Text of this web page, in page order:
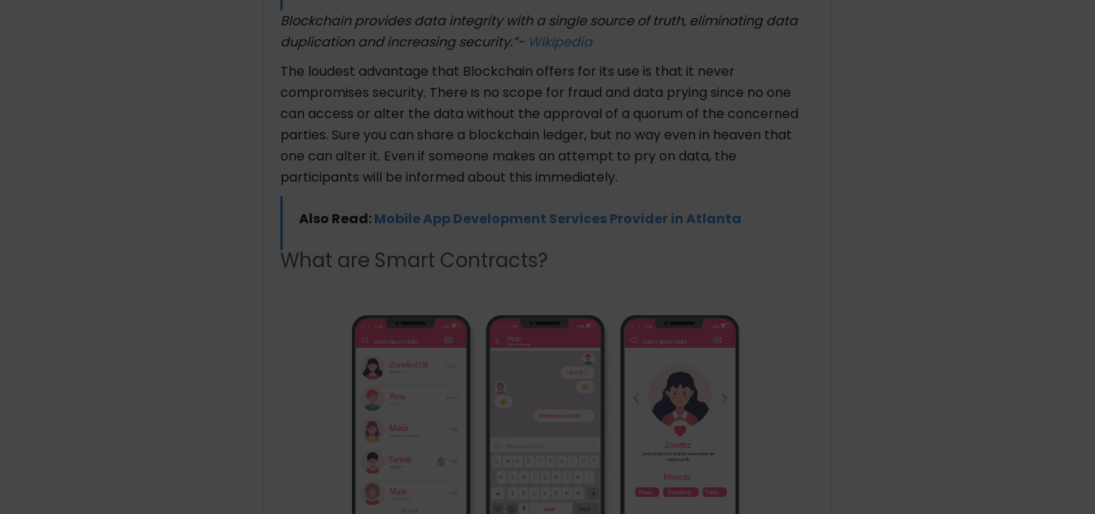
Blockchain provides data integrity with a single source of truth, eliminating data
duplication and increasing security.”- Wikipedia
The loudest advantage that Blockchain offers for its use is that it never
compromises security. There is no scope for fraud and data prying since no one
can access or alter the data without the approval of a quorum of the concerned
parties. Sure you can share a blockchain ledger, but no way even in heaven that
one can alter it. Even if someone makes an attempt to pry on data, the
participants will be informed about this immediately.
Also Read:Mobile App Development Services Provider in Atlanta
What are Smart Contracts?